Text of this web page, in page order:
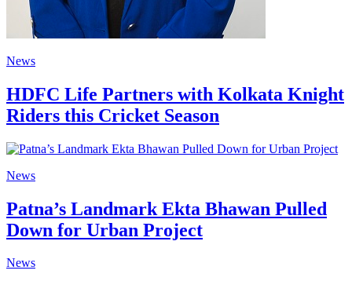
News
HDFC Life Partners with Kolkata Knight
Riders this Cricket Season
News
Patna’s Landmark Ekta Bhawan Pulled
Down for Urban Project
News